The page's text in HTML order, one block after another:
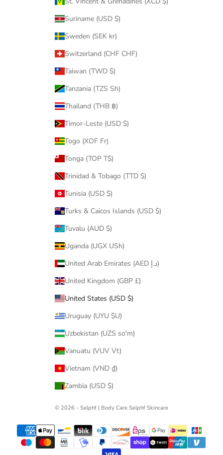
Suriname (USD $)
Sweden (SEK kr)
Switzerland (CHF CHF)
Taiwan (TWD $)
Tanzania (TZS Sh)
Thailand (THB ฿)
Timor-Leste (USD $)
Togo (XOF Fr)
Tonga (TOP T$)
Trinidad & Tobago (TTD $)
Tunisia (USD $)
Turks & Caicos Islands (USD $)
Tuvalu (AUD $)
Uganda (UGX USh)
United Arab Emirates (AED د.إ)
United Kingdom (GBP £)
United States (USD $)
Uruguay (UYU $U)
Uzbekistan (UZS so'm)
Vanuatu (VUV Vt)
Vietnam (VND ₫)
Zambia (USD $)
© 2026 - Selphf | Body Care Selphf Skincare